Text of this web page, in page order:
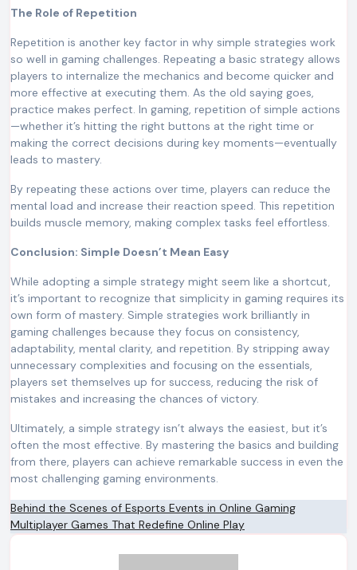
The Role of Repetition
Repetition is another key factor in why simple strategies work
so well in gaming challenges. Repeating a basic strategy allows
players to internalize the mechanics and become quicker and
more effective at executing them. As the old saying goes,
practice makes perfect. In gaming, repetition of simple actions
—whether it’s hitting the right buttons at the right time or
making the correct decisions during key moments—eventually
leads to mastery.
By repeating these actions over time, players can reduce the
mental load and increase their reaction speed. This repetition
builds muscle memory, making complex tasks feel effortless.
Conclusion: Simple Doesn’t Mean Easy
While adopting a simple strategy might seem like a shortcut,
it’s important to recognize that simplicity in gaming requires its
own form of mastery. Simple strategies work brilliantly in
gaming challenges because they focus on consistency,
adaptability, mental clarity, and repetition. By stripping away
unnecessary complexities and focusing on the essentials,
players set themselves up for success, reducing the risk of
mistakes and increasing the chances of victory.
Ultimately, a simple strategy isn’t always the easiest, but it’s
often the most effective. By mastering the basics and building
from there, players can achieve remarkable success in even the
most challenging gaming environments.
Post
navigation
Behind the Scenes of Esports Events in Online Gaming
Multiplayer Games That Redefine Online Play